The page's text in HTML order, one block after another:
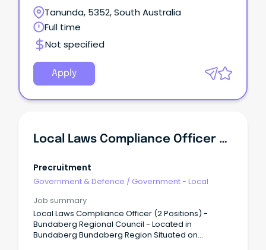
time Location: Barossa Categories: Nursing-
Midwifery Barossa Hills Fleurieu Local Health
Network Kapunda Hospital Salary:RN-M1 $77,824 to
$106,187 (adjusted to hours worked) Salary: RN-M2C
$90,913 to $114,917 (adjusted to hours worked
Permanent, Part-Time 32 hours per week, 7 day
roster This position is multi-classed as either RN-M1
or RN-M2C and the appointment classification will
Tanunda, 5352, South Australia
Full time
Not specified
Apply
Local Laws Compliance Officer X 2
Precruitment
Government & Defence / Government - Local
Job summary
Local Laws Compliance Officer (2 Positions) -
Bundaberg Regional Council - Located in
Bundaberg Bundaberg Region Situated on